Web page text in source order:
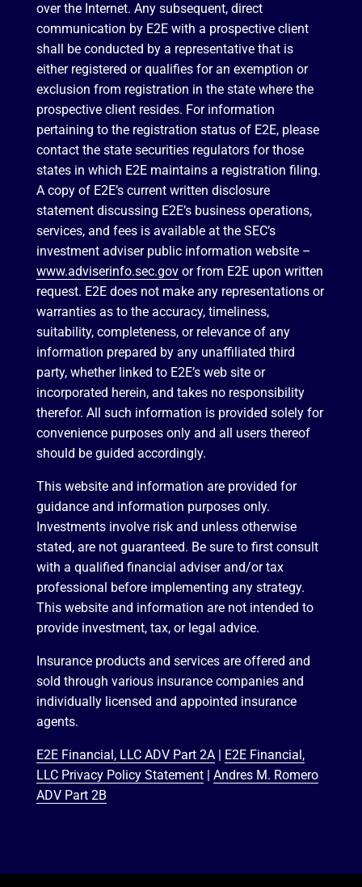
over the Internet. Any subsequent, direct
communication by E2E with a prospective client
shall be conducted by a representative that is
either registered or qualifies for an exemption or
exclusion from registration in the state where the
prospective client resides. For information
pertaining to the registration status of E2E, please
contact the state securities regulators for those
states in which E2E maintains a registration filing.
A copy of E2E’s current written disclosure
statement discussing E2E’s business operations,
services, and fees is available at the SEC’s
investment adviser public information website –
www.adviserinfo.sec.govor from E2E upon written
request. E2E does not make any representations or
warranties as to the accuracy, timeliness,
suitability, completeness, or relevance of any
information prepared by any unaffiliated third
party, whether linked to E2E’s web site or
incorporated herein, and takes no responsibility
therefor. All such information is provided solely for
convenience purposes only and all users thereof
should be guided accordingly.
This website and information are provided for
guidance and information purposes only.
Investments involve risk and unless otherwise
stated, are not guaranteed. Be sure to first consult
with a qualified financial adviser and/or tax
professional before implementing any strategy.
This website and information are not intended to
provide investment, tax, or legal advice.
Insurance products and services are offered and
sold through various insurance companies and
individually licensed and appointed insurance
agents.
E2E Financial, LLC ADV Part 2A|
E2E Financial,
LLC Privacy Policy Statement| Andres M. Romero
ADV Part 2B